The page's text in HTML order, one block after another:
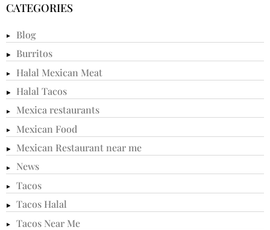
CATEGORIES
Blog
Burritos
Halal Mexican Meat
Halal Tacos
Mexica restaurants
Mexican Food
Mexican Restaurant near me
News
Tacos
Tacos Halal
Tacos Near Me